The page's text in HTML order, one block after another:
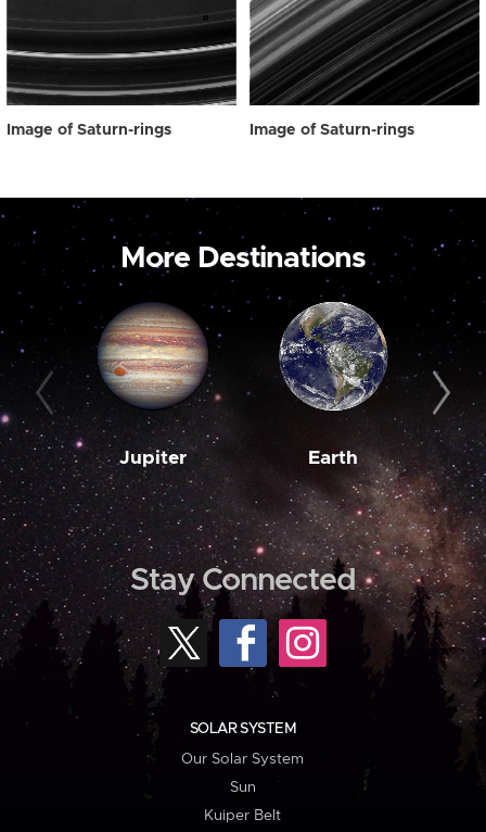
Image of Saturn-rings Image of Saturn-rings
More Destinations
Jupiter Earth
Stay Connected
SOLAR SYSTEM
Our Solar System
Sun
Kuiper Belt